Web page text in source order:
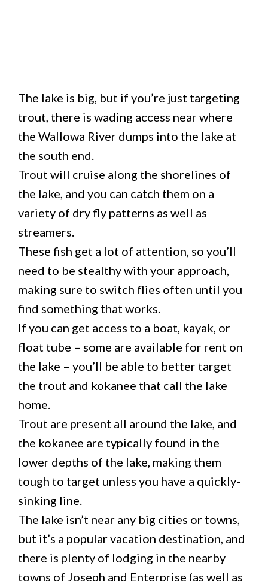
The lake is big, but if you’re just targeting
trout, there is wading access near where
the Wallowa River dumps into the lake at
the south end.
Trout will cruise along the shorelines of
the lake, and you can catch them on a
variety of dry fly patterns as well as
streamers.
These fish get a lot of attention, so you’ll
need to be stealthy with your approach,
making sure to switch flies often until you
find something that works.
If you can get access to a boat, kayak, or
float tube – some are available for rent on
the lake – you’ll be able to better target
the trout and kokanee that call the lake
home.
Trout are present all around the lake, and
the kokanee are typically found in the
lower depths of the lake, making them
tough to target unless you have a quickly-
sinking line.
The lake isn’t near any big cities or towns,
but it’s a popular vacation destination, and
there is plenty of lodging in the nearby
towns of Joseph and Enterprise (as well as